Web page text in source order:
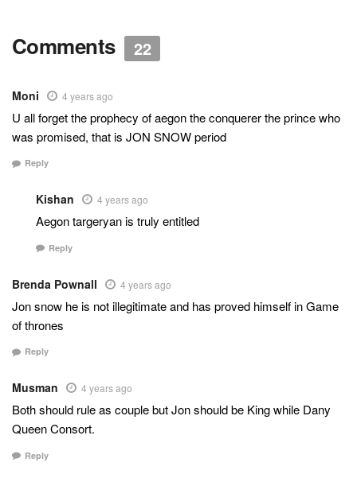
Comments 22
Moni 4 years ago
U all forget the prophecy of aegon the conquerer the prince who
was promised, that is JON SNOW period
Reply
Kishan 4 years ago
Aegon targeryan is truly entitled
Reply
Brenda Pownall 4 years ago
Jon snow he is not illegitimate and has proved himself in Game
of thrones
Reply
Musman 4 years ago
Both should rule as couple but Jon should be King while Dany
Queen Consort.
Reply